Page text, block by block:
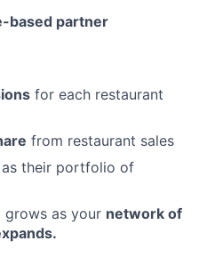
based partner
for each restaurant
from restaurant sales
as their portfolio of
grows as your network of